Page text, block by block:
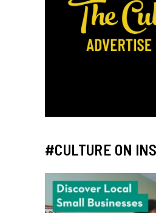
#CULTURE ON